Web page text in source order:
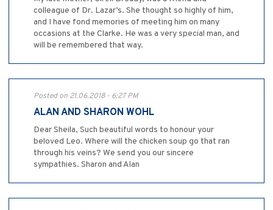
colleague of Dr. Lazar’s. She thought so highly of him,
and I have fond memories of meeting him on many
occasions at the Clarke. He was a very special man, and
will be remembered that way.
Posted on 21.06.2018 - 6:27 PM
ALAN AND SHARON WOHL
Dear Sheila, Such beautiful words to honour your
beloved Leo. Where will the chicken soup go that ran
through his veins? We send you our sincere
sympathies. Sharon and Alan